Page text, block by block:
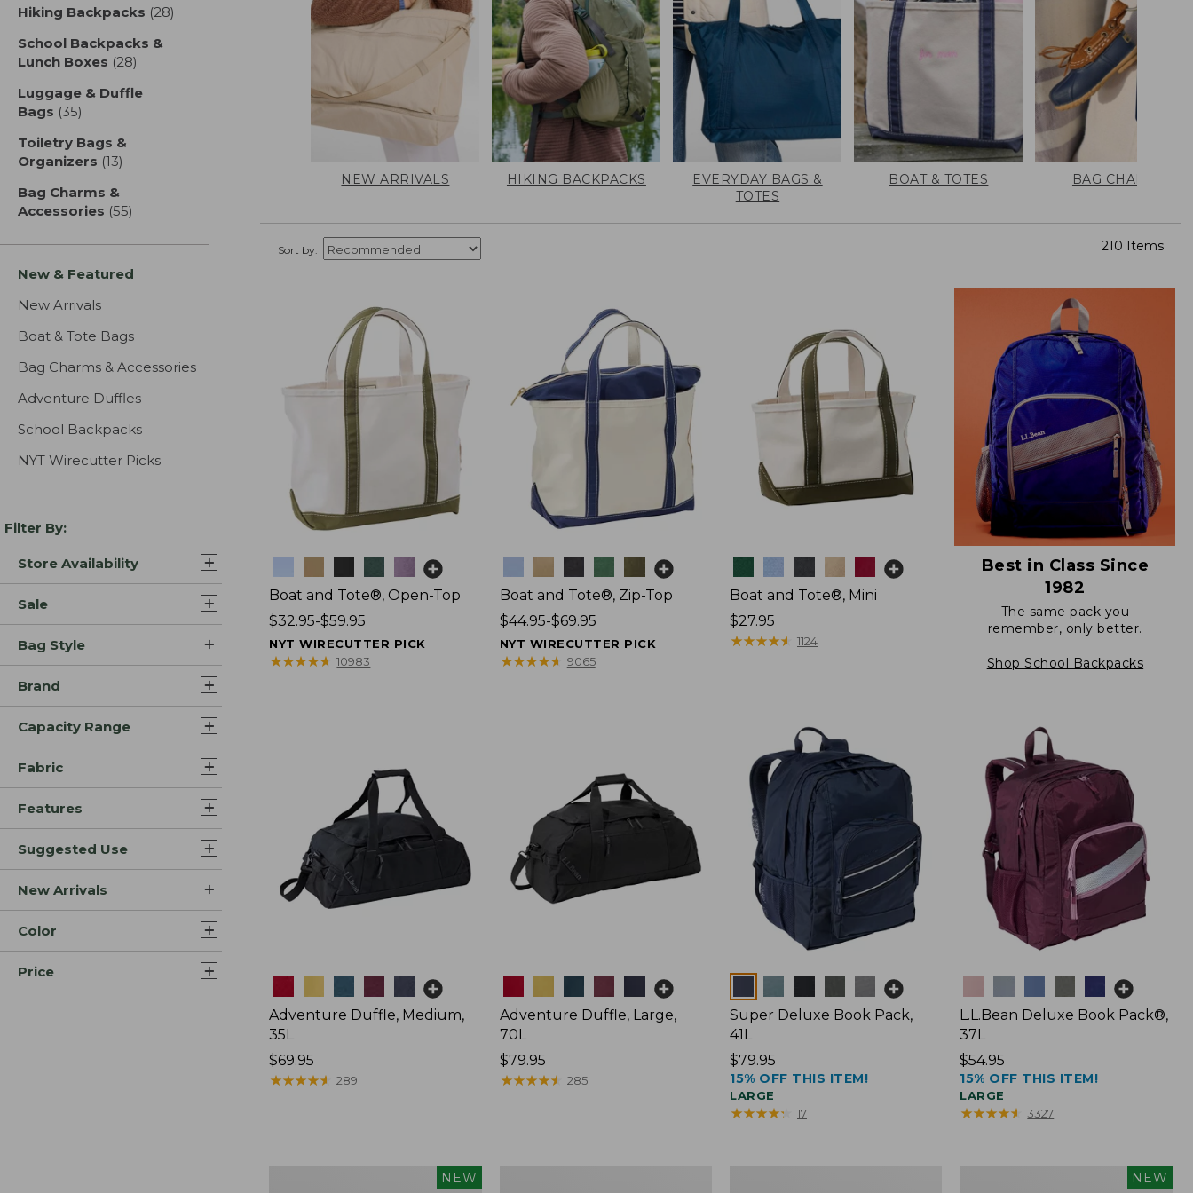
Hiking Backpacks (28)
School Backpacks &
Lunch Boxes (28)
Luggage & Duffle
Bags (35)
Toiletry Bags &
Organizers (13)
Bag Charms &
Accessories (55)
New & Featured
New Arrivals
Boat & Tote Bags
Bag Charms & Accessories
Adventure Duffles
School Backpacks
NYT Wirecutter Picks
Filter By:
Store Availability
Sale
Bag Style
Brand
Capacity Range
Fabric
Features
Suggested Use
New Arrivals
Color
Price
NEW ARRIVALS HIKING BACKPACKS
EVERYDAY BAGS &
TOTES
BOAT & TOTES BAG CHARMS
Sort by: 210 Items
Boat and Tote®, Open-Top
Price
range
from:
$32.95-$59.95
NYT WIRECUTTER PICK
★★★★★
★★★★★ 10983
Boat and Tote®, Zip-Top
Price
range
from:
$44.95-$69.95
NYT WIRECUTTER PICK
★★★★★
★★★★★ 9065
Boat and Tote®, Mini
Price:
$27.95
$27.95
★★★★★
★★★★★ 1124
Best in Class Since
1982
The same pack you
remember, only better.
Shop School Backpacks
Adventure Duffle, Medium,
35L
Price:
$69.95
$69.95
★★★★★
★★★★★ 289
Adventure Duffle, Large,
70L
Price:
$79.95
$79.95
★★★★★
★★★★★ 285
Super Deluxe Book Pack,
41L
Price:
$79.95
$79.95
15% OFF THIS ITEM!
LARGE
★★★★★
★★★★★ 17
L.L.Bean Deluxe Book Pack®,
37L
Price:
$54.95
$54.95
15% OFF THIS ITEM!
LARGE
★★★★★
★★★★★ 3327
NEW NEW